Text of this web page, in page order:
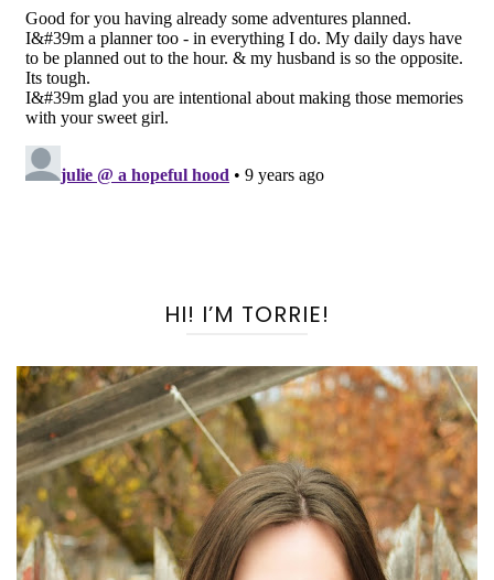
HI! I’M TORRIE!